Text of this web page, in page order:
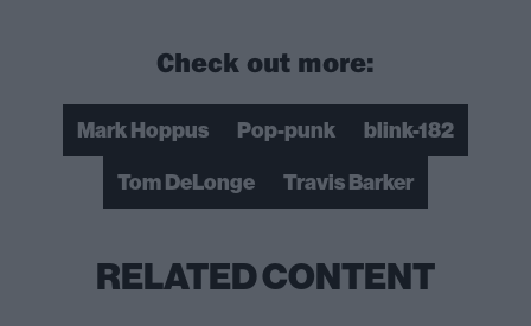
Check out more:
Mark Hoppus Pop-punk
blink-182
Tom DeLonge
Travis Barker
RELATED CONTENT